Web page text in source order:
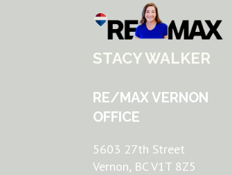
STACY WALKER
RE/MAX VERNON
OFFICE
5603 27th Street
Vernon, BC V1T 8Z5